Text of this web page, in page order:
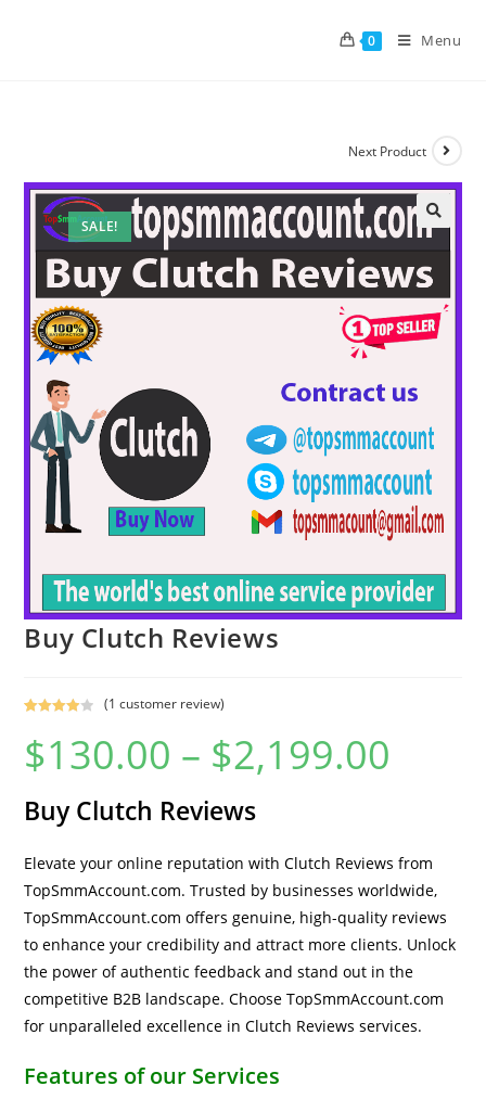
0 Menu
SALE!
Next Product
Buy Clutch Reviews
4.00 out
of 5
custome
r rating
(1 customer review)
$130.00 – $2,199.00
Buy Clutch Reviews
Elevate your online reputation with Clutch Reviews from
TopSmmAccount.com. Trusted by businesses worldwide,
TopSmmAccount.com offers genuine, high-quality reviews
to enhance your credibility and attract more clients. Unlock
the power of authentic feedback and stand out in the
competitive B2B landscape. Choose TopSmmAccount.com
for unparalleled excellence in Clutch Reviews services.
Features of our Services